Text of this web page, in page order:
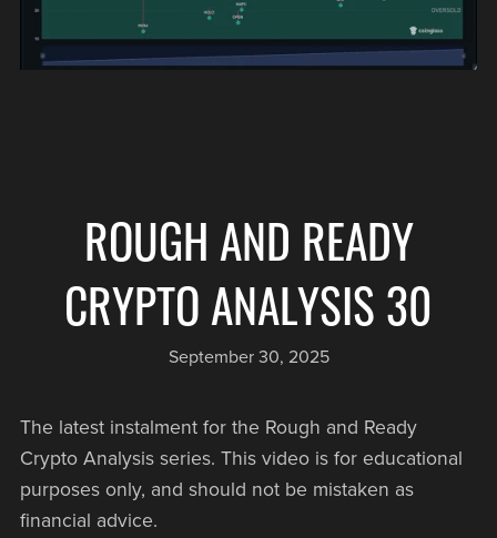
ROUGH AND READY
CRYPTO ANALYSIS 30
September 30, 2025
The latest instalment for the Rough and Ready
Crypto Analysis series. This video is for educational
purposes only, and should not be mistaken as
financial advice.